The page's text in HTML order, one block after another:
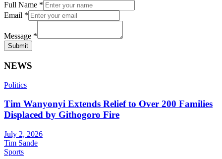
Full Name *
Email *
Message *
Submit
NEWS
Politics
Tim Wanyonyi Extends Relief to Over 200 Families
Displaced by Githogoro Fire
July 2, 2026
Tim Sande
Sports